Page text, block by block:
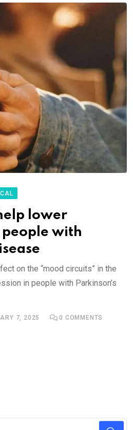
lower
people with
on the “mood circuits” in the
in people with Parkinson’s
7, 2025 0 COMMENTS